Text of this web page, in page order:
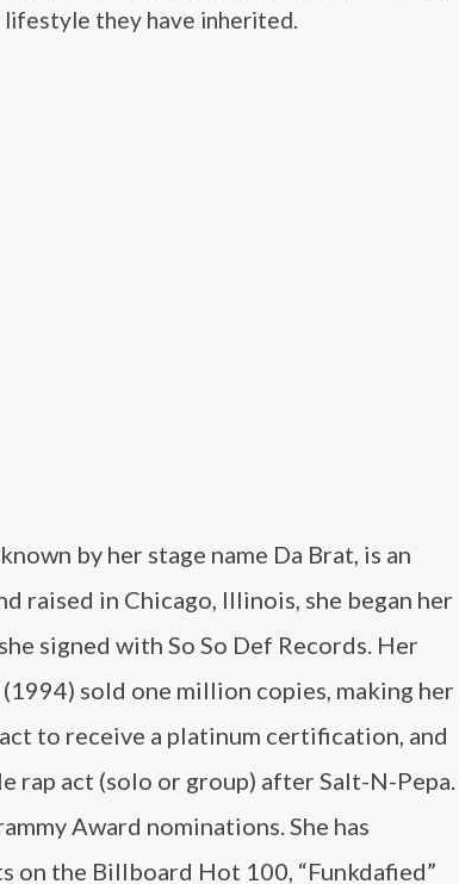
they have inherited.
by her stage name Da Brat, is an
raised in Chicago, Illinois, she began her
signed with So So Def Records. Her
sold one million copies, making her
to receive a platinum certification, and
rap act (solo or group) after Salt-N-Pepa.
Award nominations. She has
on the Billboard Hot 100, “Funkdafied”